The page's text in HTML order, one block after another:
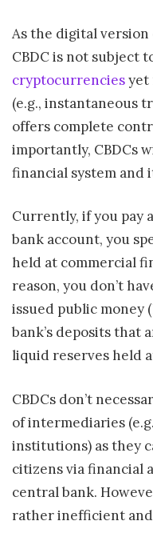
As the digital version
CBDC is not subject
cryptocurrenciesyet
(e.g., instantaneous
offers complete
importantly, CBDCs
financial system and
Currently, if you pay
bank account, you
held at commercial
reason, you don’t
issued public money
bank’s deposits that
liquid reserves held
CBDCs don’t
of intermediaries
institutions) as they
citizens via financial
central bank.
rather inefficient